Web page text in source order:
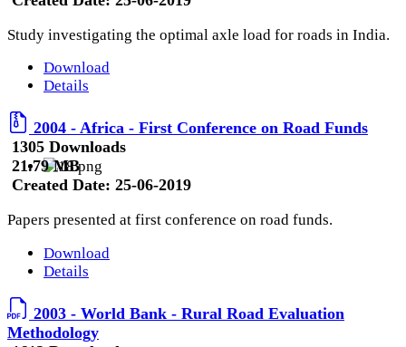
Study investigating the optimal axle load for roads in India.
Download
Details
2004 - Africa - First Conference on Road Funds
1305 Downloads
21.79 MB
Created Date: 25-06-2019
Papers presented at first conference on road funds.
Download
Details
2003 - World Bank - Rural Road Evaluation
Methodology